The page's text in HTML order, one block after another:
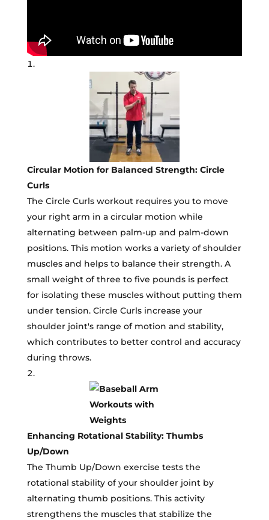
Circular Motion for Balanced Strength: Circle
Curls
The Circle Curls workout requires you to move
your right arm in a circular motion while
alternating between palm-up and palm-down
positions. This motion works a variety of shoulder
muscles and helps to balance their strength. A
small weight of three to five pounds is perfect
for isolating these muscles without putting them
under tension. Circle Curls increase your
shoulder joint's range of motion and stability,
which contributes to better control and accuracy
during throws.
Enhancing Rotational Stability: Thumbs
Up/Down
The Thumb Up/Down exercise tests the
rotational stability of your shoulder joint by
alternating thumb positions. This activity
strengthens the muscles that stabilize the